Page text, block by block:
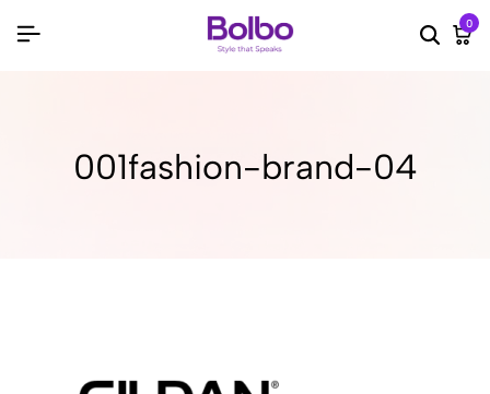
Search
0
001fashion-brand-04